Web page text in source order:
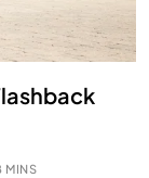
MINS